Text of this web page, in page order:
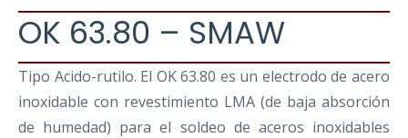
OK 63.80 – SMAW
Tipo Acido-rutilo. El OK 63.80 es un electrodo de acero
inoxidable con revestimiento LMA (de baja absorción
de humedad) para el soldeo de aceros inoxidables